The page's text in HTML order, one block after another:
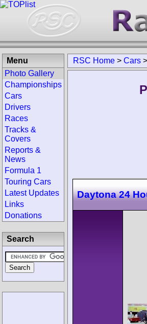
RSC Home > Cars >
Daytona 24
Menu
Photo Gallery
Championships
Cars
Drivers
Races
Tracks &
Covers
Reports &
News
Formula 1
Touring Cars
Latest Updates
Links
Donations
Search